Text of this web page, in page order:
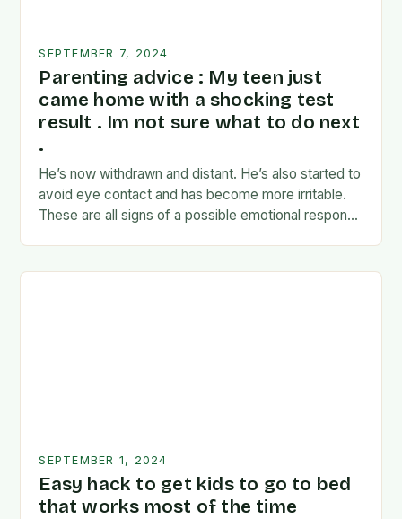
SEPTEMBER 7, 2024
Parenting advice : My teen just
came home with a shocking test
result . Im not sure what to do next
.
He’s now withdrawn and distant. He’s also started to
avoid eye contact and has become more irritable.
These are all signs of a possible emotional response
SEPTEMBER 1, 2024
Easy hack to get kids to go to bed
that works most of the time